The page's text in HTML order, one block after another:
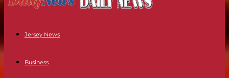
Jersey News
Business